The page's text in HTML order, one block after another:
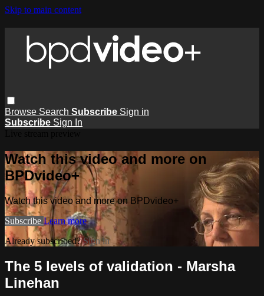
Skip to main content
Browse Search Subscribe Sign in
Subscribe Sign In
Watch this video and more on
BPDvideo+
Watch this video and more on BPDvideo+
Subscribe Learn more
Already subscribed?Sign in
The 5 levels of validation - Marsha
Linehan